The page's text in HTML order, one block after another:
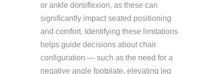
or ankle dorsiflexion, as these can
significantly impact seated positioning
and comfort. Identifying these limitations
helps guide decisions about chair
configuration — such as the need for a
negative angle footplate, elevating leg